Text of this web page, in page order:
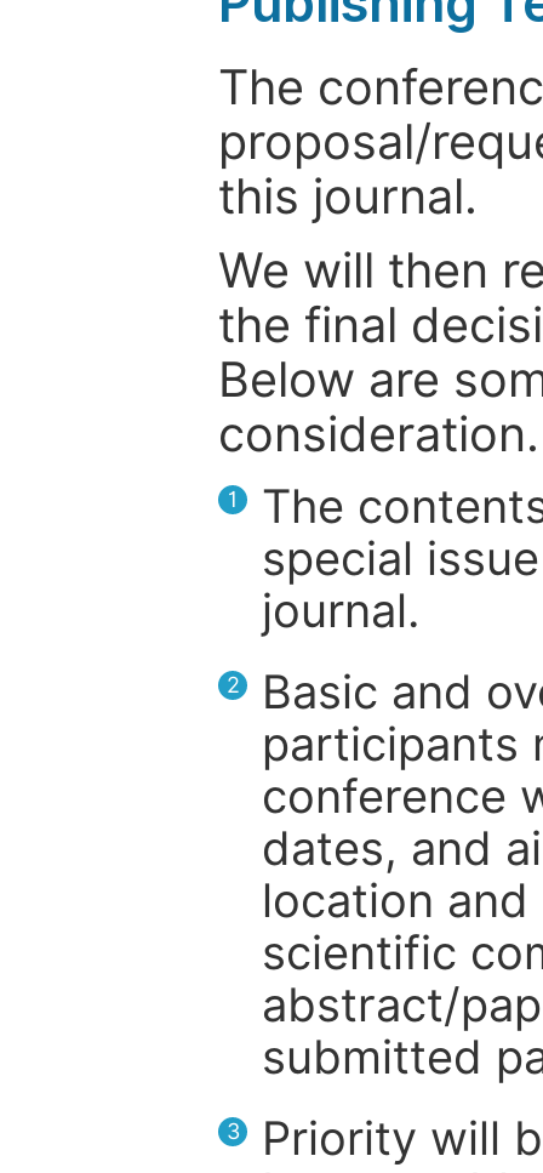
The
proposal/
this journal.
We will then
the final
Below are
consideration.
1
The
special
journal.
2
Basic and
participants
conference
dates, and
location
scientific
abstract/
submitted
3
Priority will